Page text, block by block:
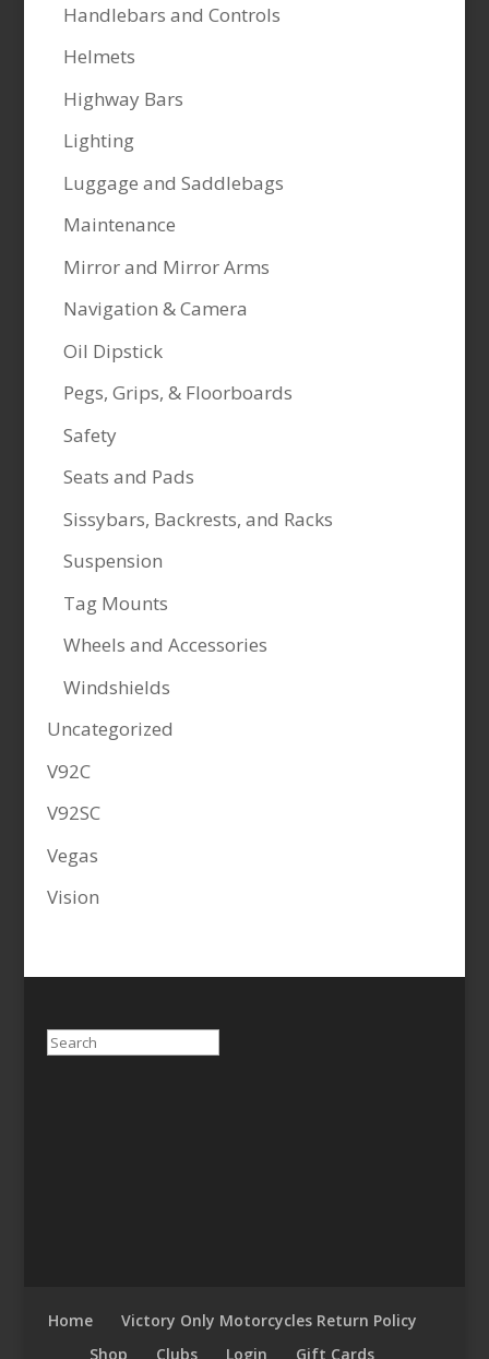
Handlebars and Controls
Helmets
Highway Bars
Lighting
Luggage and Saddlebags
Maintenance
Mirror and Mirror Arms
Navigation & Camera
Oil Dipstick
Pegs, Grips, & Floorboards
Safety
Seats and Pads
Sissybars, Backrests, and Racks
Suspension
Tag Mounts
Wheels and Accessories
Windshields
Uncategorized
V92C
V92SC
Vegas
Vision
Search
Home
Victory Only Motorcycles Return Policy
Shop
Clubs Login Gift Cards